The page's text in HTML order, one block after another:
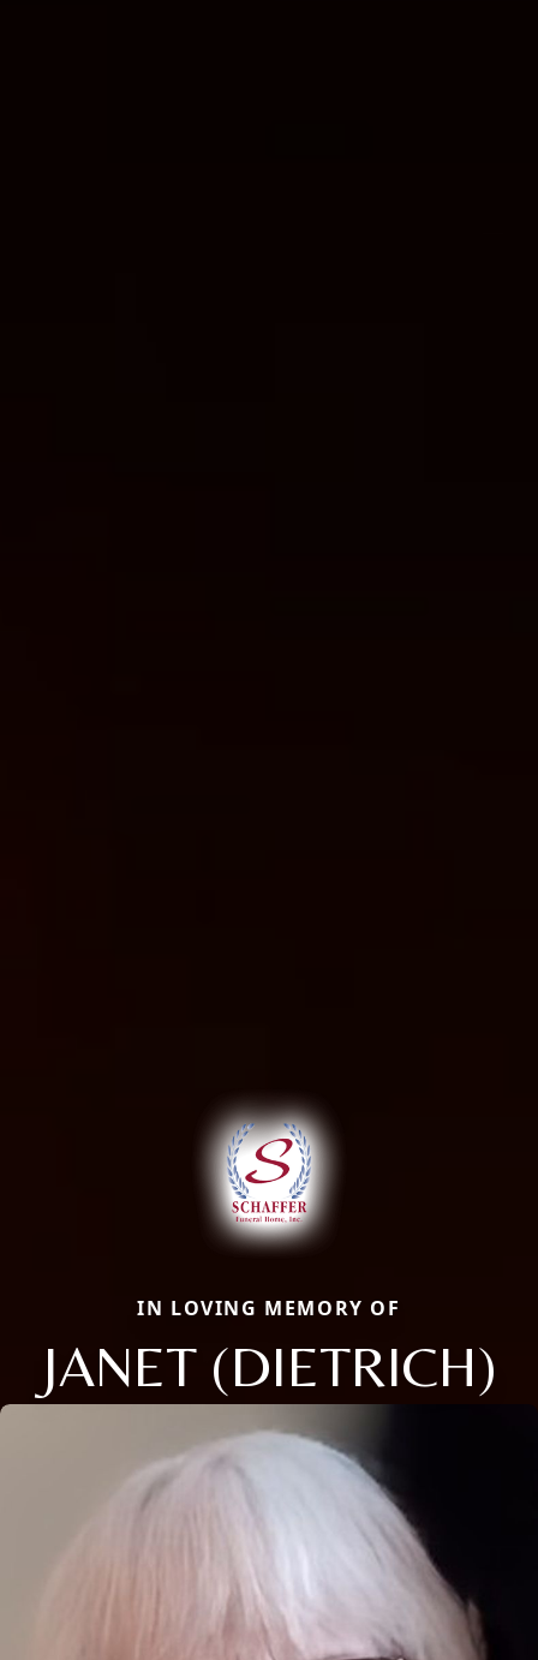
IN LOVING MEMORY OF
JANET (DIETRICH)